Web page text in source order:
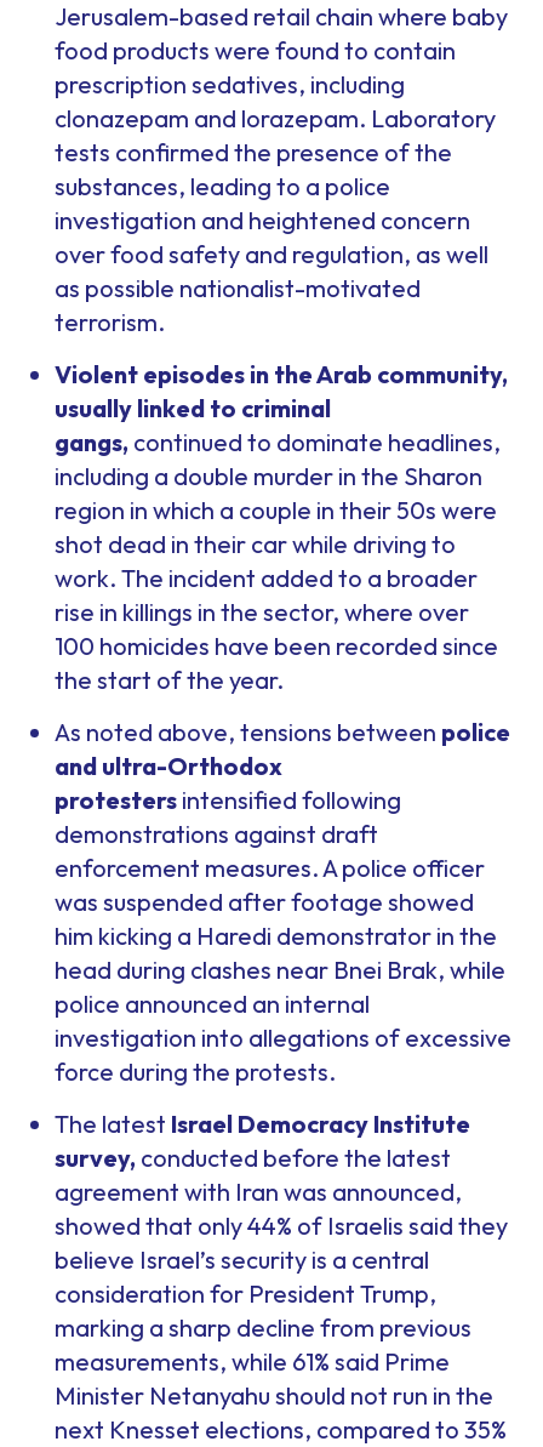
Jerusalem-based retail chain where baby
food products were found to contain
prescription sedatives, including
clonazepam and lorazepam. Laboratory
tests confirmed the presence of the
substances, leading to a police
investigation and heightened concern
over food safety and regulation, as well
as possible nationalist-motivated
terrorism.
Violent episodes in the Arab community,
usually linked to criminal
gangs, continued to dominate headlines,
including a double murder in the Sharon
region in which a couple in their 50s were
shot dead in their car while driving to
work. The incident added to a broader
rise in killings in the sector, where over
100 homicides have been recorded since
the start of the year.
As noted above, tensions between police
and ultra-Orthodox
protesters intensified following
demonstrations against draft
enforcement measures. A police officer
was suspended after footage showed
him kicking a Haredi demonstrator in the
head during clashes near Bnei Brak, while
police announced an internal
investigation into allegations of excessive
force during the protests.
The latest Israel Democracy Institute
survey, conducted before the latest
agreement with Iran was announced,
showed that only 44% of Israelis said they
believe Israel’s security is a central
consideration for President Trump,
marking a sharp decline from previous
measurements, while 61% said Prime
Minister Netanyahu should not run in the
next Knesset elections, compared to 35%